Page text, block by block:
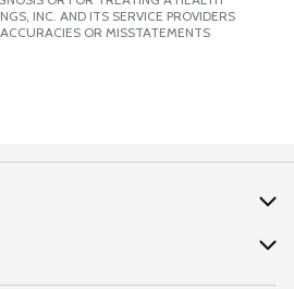
INC. AND ITS SERVICE PROVIDERS
OR MISSTATEMENTS